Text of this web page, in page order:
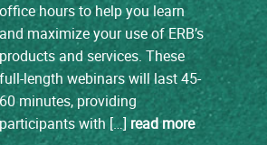
office hours to help you learn
and maximize your use of ERB’s
products and services. These
full-length webinars will last 45-
60 minutes, providing
participants with […] read more